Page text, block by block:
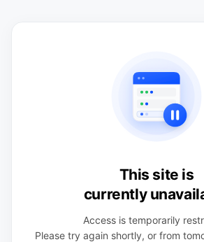
This site is
currently
Access is temporarily
Please try again shortly, or from